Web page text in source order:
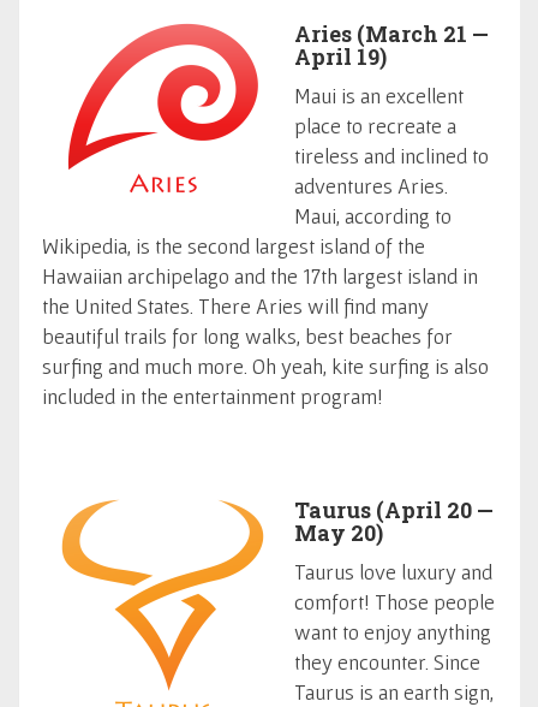
Aries (March 21 —
April 19)
Maui is an excellent
place to recreate a
tireless and inclined to
adventures Aries.
Maui, according to
Wikipedia, is the second largest island of the
Hawaiian archipelago and the 17th largest island in
the United States. There Aries will find many
beautiful trails for long walks, best beaches for
surfing and much more. Oh yeah, kite surfing is also
included in the entertainment program!
Taurus (April 20 —
May 20)
Taurus love luxury and
comfort! Those people
want to enjoy anything
they encounter. Since
Taurus is an earth sign,